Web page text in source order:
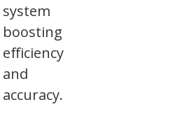
system
boosting
efficiency
and
accuracy.